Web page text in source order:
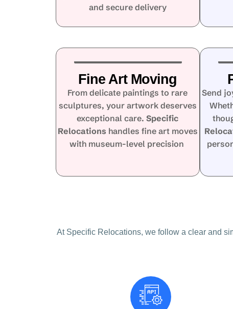
and secure delivery
Fine Art Moving
From delicate paintings to rare
sculptures, your artwork deserves
exceptional care.Specific
Relocations handles fine art moves
with museum-level precision
Send
At Specific Relocations, we follow a clear and